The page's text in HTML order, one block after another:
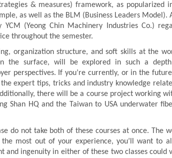
& measures) framework, as popularized
as well as the BLM (Business Leaders Model).
(Yeong Chin Machinery Industries Co.)
throughout the semester.
organization structure, and soft skills at the
the surface, will be explored in such a
perspectives. If you’re currently, or in the
expert tips, tricks and industry knowledge
there will be a course project working
Shan HQ and the Taiwan to USA underwater
do not take both of these courses at once. The
most out of your experience, you’ll want to
and ingenuity in either of these two classes could